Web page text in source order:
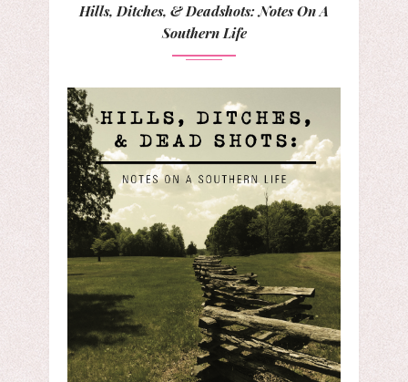
Hills, Ditches, & Deadshots: Notes On A
Southern Life